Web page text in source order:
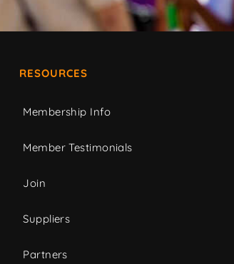
RESOURCES
Membership Info
Member Testimonials
Join
Suppliers
Partners